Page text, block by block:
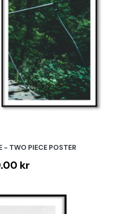
- TWO PIECE POSTER
kr